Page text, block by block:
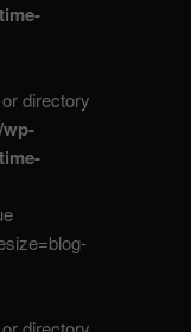
directory